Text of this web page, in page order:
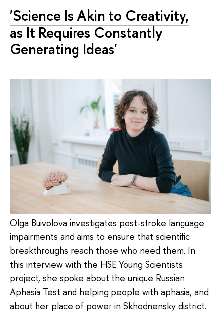
'Science Is Akin to Creativity,
as It Requires Constantly
Generating Ideas'
Olga Buivolova investigates post-stroke language
impairments and aims to ensure that scientific
breakthroughs reach those who need them. In
this interview with the HSE Young Scientists
project, she spoke about the unique Russian
Aphasia Test and helping people with aphasia, and
about her place of power in Skhodnensky district.